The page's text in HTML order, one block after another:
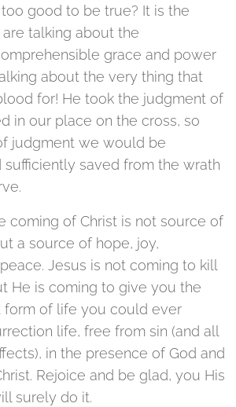
good to be true? It is the
talking about the
grace and power
about the very thing that
for! He took the judgment of
in our place on the cross, so
judgment we would be
sufficiently saved from the wrath
coming of Christ is not source of
a source of hope, joy,
Jesus is not coming to kill
He is coming to give you the
form of life you could ever
life, free from sin (and all
in the presence of God and
Rejoice and be glad, you His
surely do it.